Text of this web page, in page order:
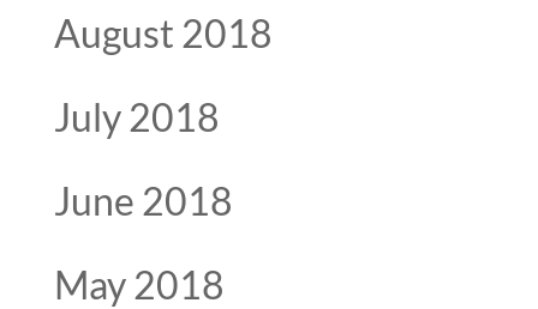
August 2018
July 2018
June 2018
May 2018